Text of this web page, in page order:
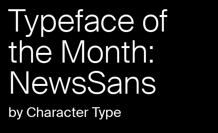
Typeface of
the Month:
NewsSans
by Character Type